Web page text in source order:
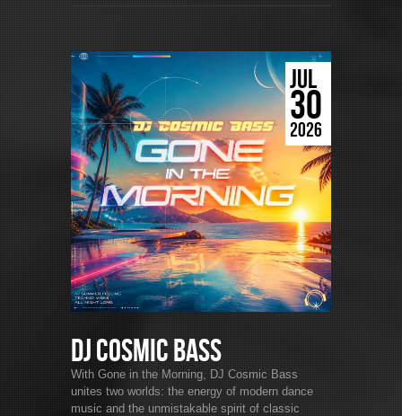
JUL
30
2026
DJ Cosmic Bass
With Gone in the Morning, DJ Cosmic Bass
unites two worlds: the energy of modern dance
music and the unmistakable spirit of classic